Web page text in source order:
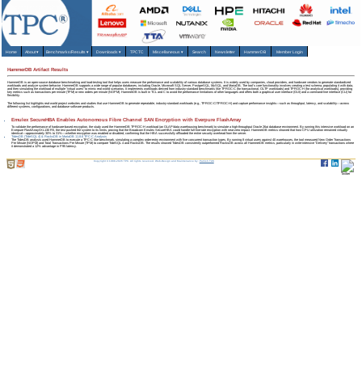
Home About▾ Benchmarks/Results ▾ Downloads▾ TPCTC Miscellaneous ▾ Search Newsletter HammerDB Member Login
HammerDB Artifact Results
HammerDB is an open-source database benchmarking and load-testing tool that helps users measure the performance and scalability of various database systems. It is widely used by companies, cloud providers, and hardware vendors to generate standardized
workloads and analyze system behavior. HammerDB supports a wide range of popular databases, including Oracle, Microsoft SQL Server, PostgreSQL, MySQL, and MariaDB. The tool's core functionality involves creating a test schema, populating it with data,
and then simulating the workload of multiple "virtual users" to mimic real-world scenarios. It implements workloads derived from industry-standard benchmarks like TPROC-C (for transactional, OLTP workloads) and TPROC-H (for analytical workloads), providing
key metrics such as transactions per minute (TPM) or new orders per minute (NOPM). HammerDB is built in TCL and C to avoid the performance limitations of other languages and offers both a graphical user interface (GUI) and a command-line interface (CLI) for
flexibility.
The following list highlights real-world project websites and studies that use HammerDB to generate repeatable, industry-standard workloads (e.g., TPROC‑C/TPROC‑H) and capture performance insights—such as throughput, latency, and scalability—across
different systems, configurations, and database software products.
Emulex SecureHBA Enables Autonomous Fibre Channel SAN Encryption with Everpure FlashArray
To validate the performance of hardware-based encryption, the study used the HammerDB TPROC-H workload (an OLAP/data warehousing benchmark) to simulate a high-throughput Oracle 26ai database environment. By running this intensive workload on an
Everpure FlashArray//XL130 R5, the test pushed the system to its limits, proving that the Broadcom Emulex SecureHBA could handle full-line-rate encryption with near-zero impact. HammerDB metrics showed that host CPU utilization remained virtually
identical—approximately 30% to 31%—whether encryption was enabled or disabled, confirming that the HBA successfully offloaded the entire security overhead from the server.
TidesDB (TideSQL 4) & RocksDB in MariaDB 11.8.6 TPC-C Analysis
The TidesDB analysis used HammerDB to execute a TPC-C like benchmark, simulating a complex order-entry environment with five concurrent transaction types. By running 8 virtual users against 40 warehouses, the tool measured New Order Transactions
Per Minute (NOPM) and Total Transactions Per Minute (TPM) to compare TideSQL 4 and RocksDB. The results showed TidesDB consistently outperformed RocksDB across all HammerDB metrics, particularly in write-intensive "Delivery" transactions where
it demonstrated a 12% advantage in P95 latency.
Copyright © 1988-2026 TPC. All rights reserved. Web-Design and Maintenance by: Parrish TAS